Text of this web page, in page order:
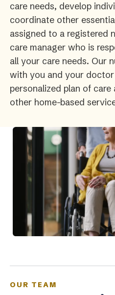
care needs, develop
coordinate other
assigned to a registered
care manager who is
all your care needs. Our
with you and your
personalized plan of
other home-based
OUR TEAM